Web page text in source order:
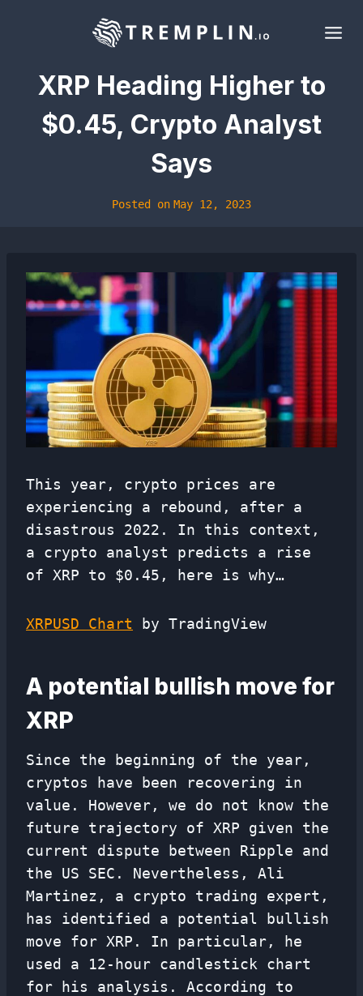
XRP Heading Higher to
$0.45, Crypto Analyst
Says
Posted on May 12, 2023
This year, crypto prices are
experiencing a rebound, after a
disastrous 2022. In this context,
a crypto analyst predicts a rise
of XRP to $0.45, here is why…
XRPUSD Chart by TradingView
A potential bullish move for
XRP
Since the beginning of the year,
cryptos have been recovering in
value. However, we do not know the
future trajectory of XRP given the
current dispute between Ripple and
the US SEC. Nevertheless, Ali
Martinez, a crypto trading expert,
has identified a potential bullish
move for XRP. In particular, he
used a 12-hour candlestick chart
for his analysis. According to